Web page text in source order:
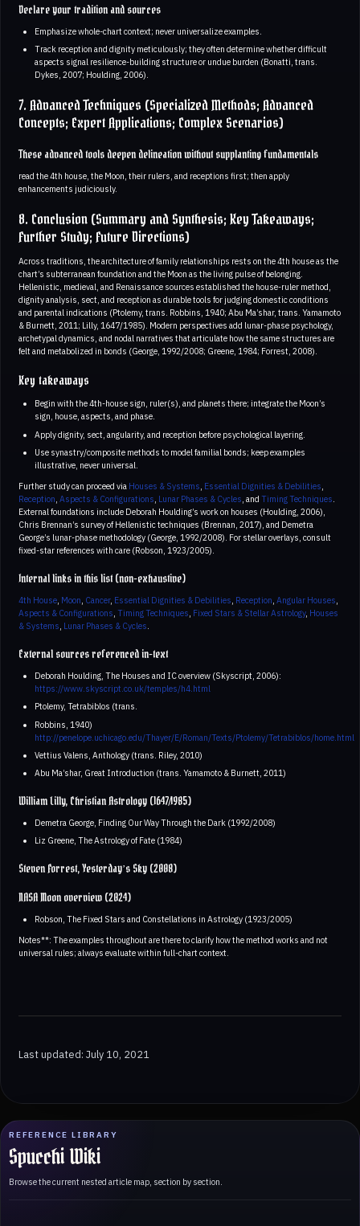
REFERENCE LIBRARY
Spucchi Wiki
Browse the current nested article map, section by section.
Declare your tradition and sources
Emphasize whole-chart context; never universalize examples.
Track reception and dignity meticulously; they often determine whether difficult
aspects signal resilience-building structure or undue burden (Bonatti, trans.
Dykes, 2007; Houlding, 2006).
7. Advanced Techniques (Specialized Methods; Advanced
Concepts; Expert Applications; Complex Scenarios)
These advanced tools deepen delineation without supplanting fundamentals
read the 4th house, the Moon, their rulers, and receptions first; then apply
enhancements judiciously.
8. Conclusion (Summary and Synthesis; Key Takeaways;
Further Study; Future Directions)
Across traditions, the architecture of family relationships rests on the 4th house as the
chart’s subterranean foundation and the Moon as the living pulse of belonging.
Hellenistic, medieval, and Renaissance sources established the house-ruler method,
dignity analysis, sect, and reception as durable tools for judging domestic conditions
and parental indications (Ptolemy, trans. Robbins, 1940; Abu Ma’shar, trans. Yamamoto
& Burnett, 2011; Lilly, 1647/1985). Modern perspectives add lunar-phase psychology,
archetypal dynamics, and nodal narratives that articulate how the same structures are
felt and metabolized in bonds (George, 1992/2008; Greene, 1984; Forrest, 2008).
Key takeaways
Begin with the 4th-house sign, ruler(s), and planets there; integrate the Moon’s
sign, house, aspects, and phase.
Apply dignity, sect, angularity, and reception before psychological layering.
Use synastry/composite methods to model familial bonds; keep examples
illustrative, never universal.
Further study can proceed via Houses & Systems, Essential Dignities & Debilities,
Reception, Aspects & Configurations, Lunar Phases & Cycles, and Timing Techniques.
External foundations include Deborah Houlding’s work on houses (Houlding, 2006),
Chris Brennan’s survey of Hellenistic techniques (Brennan, 2017), and Demetra
George’s lunar-phase methodology (George, 1992/2008). For stellar overlays, consult
fixed-star references with care (Robson, 1923/2005).
Internal links in this list (non-exhaustive)
4th House, Moon, Cancer, Essential Dignities & Debilities, Reception, Angular Houses,
Aspects & Configurations, Timing Techniques, Fixed Stars & Stellar Astrology, Houses
& Systems, Lunar Phases & Cycles.
External sources referenced in-text
Deborah Houlding, The Houses and IC overview (Skyscript, 2006):
https://www.skyscript.co.uk/temples/h4.html
Ptolemy, Tetrabiblos (trans.
Robbins, 1940)
http://penelope.uchicago.edu/Thayer/E/Roman/Texts/Ptolemy/Tetrabiblos/home.html
Vettius Valens, Anthology (trans. Riley, 2010)
Abu Ma’shar, Great Introduction (trans. Yamamoto & Burnett, 2011)
William Lilly, Christian Astrology (1647/1985)
Demetra George, Finding Our Way Through the Dark (1992/2008)
Liz Greene, The Astrology of Fate (1984)
Steven Forrest, Yesterday’s Sky (2008)
NASA Moon overview (2024)
Robson, The Fixed Stars and Constellations in Astrology (1923/2005)
Notes**: The examples throughout are there to clarify how the method works and not
universal rules; always evaluate within full-chart context.
Last updated: July 10, 2021